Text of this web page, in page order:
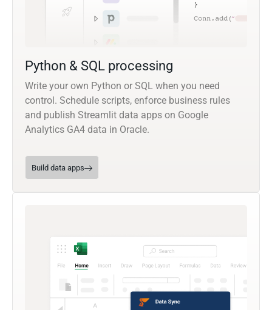
Python & SQL processing
Write your own Python or SQL when you need
control. Schedule scripts, enforce business rules
and publish Streamlit data apps on Google
Analytics GA4 data in Oracle.
Build data apps